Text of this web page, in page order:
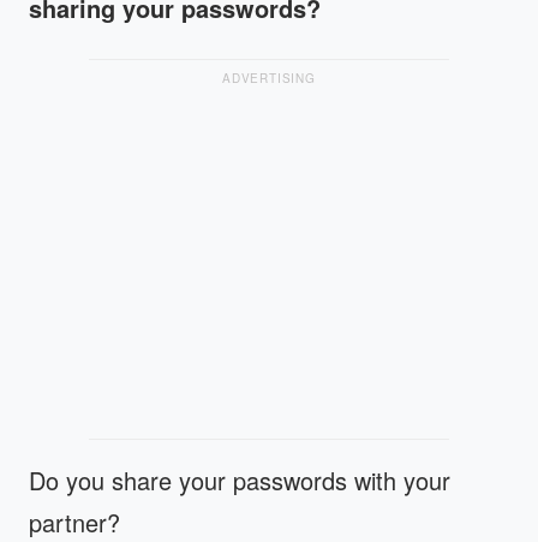
sharing your passwords?
ADVERTISING
Do you share your passwords with your
partner?